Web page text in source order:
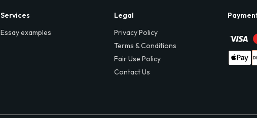
Services
Essay examples
Legal
Privacy Policy
Terms & Conditions
Fair Use Policy
Contact Us